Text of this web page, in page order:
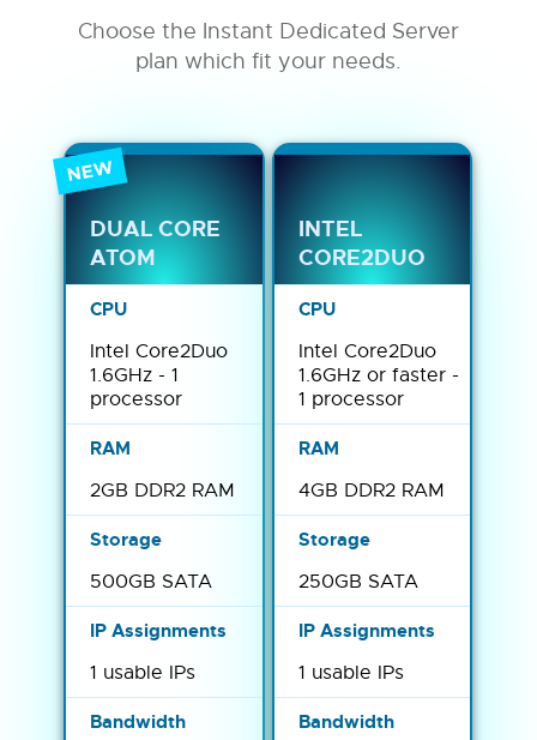
Choose the Instant Dedicated Server
plan which fit your needs.
NEW
DUAL CORE
ATOM
Intel Core2Duo
1.6GHz - 1
processor
2GB DDR2 RAM
500GB SATA
1 usable IPs
INTEL
CORE2DUO
Intel Core2Duo
1.6GHz or faster -
1 processor
4GB DDR2 RAM
250GB SATA
1 usable IPs